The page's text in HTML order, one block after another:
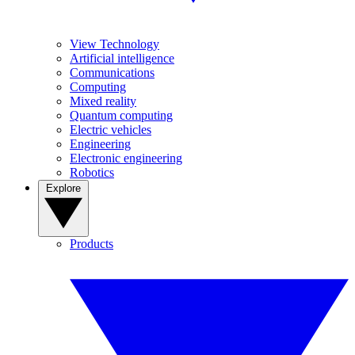
View Technology
Artificial intelligence
Communications
Computing
Mixed reality
Quantum computing
Electric vehicles
Engineering
Electronic engineering
Robotics
Products